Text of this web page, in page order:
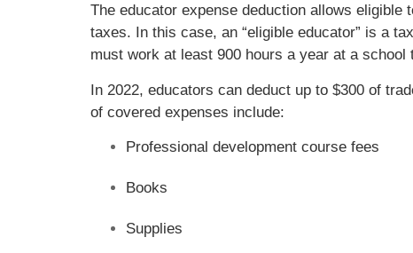
The educator expense deduction allows
taxes. In this case, an “eligible educator” is a
must work at least 900 hours a year at a
In 2022, educators can deduct up to $300 of
of covered expenses include:
Professional development course fees
Books
Supplies